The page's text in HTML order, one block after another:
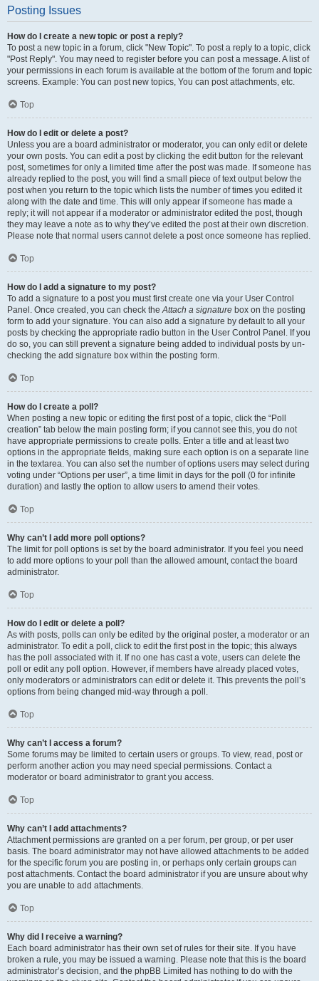
Posting Issues
How do I create a new topic or post a reply?
To post a new topic in a forum, click "New Topic". To post a reply to a topic, click
"Post Reply". You may need to register before you can post a message. A list of
your permissions in each forum is available at the bottom of the forum and topic
screens. Example: You can post new topics, You can post attachments, etc.
Top
How do I edit or delete a post?
Unless you are a board administrator or moderator, you can only edit or delete
your own posts. You can edit a post by clicking the edit button for the relevant
post, sometimes for only a limited time after the post was made. If someone has
already replied to the post, you will find a small piece of text output below the
post when you return to the topic which lists the number of times you edited it
along with the date and time. This will only appear if someone has made a
reply; it will not appear if a moderator or administrator edited the post, though
they may leave a note as to why they’ve edited the post at their own discretion.
Please note that normal users cannot delete a post once someone has replied.
Top
How do I add a signature to my post?
To add a signature to a post you must first create one via your User Control
Panel. Once created, you can check theAttach a signature box on the posting
form to add your signature. You can also add a signature by default to all your
posts by checking the appropriate radio button in the User Control Panel. If you
do so, you can still prevent a signature being added to individual posts by un-
checking the add signature box within the posting form.
Top
How do I create a poll?
When posting a new topic or editing the first post of a topic, click the “Poll
creation” tab below the main posting form; if you cannot see this, you do not
have appropriate permissions to create polls. Enter a title and at least two
options in the appropriate fields, making sure each option is on a separate line
in the textarea. You can also set the number of options users may select during
voting under “Options per user”, a time limit in days for the poll (0 for infinite
duration) and lastly the option to allow users to amend their votes.
Top
Why can’t I add more poll options?
The limit for poll options is set by the board administrator. If you feel you need
to add more options to your poll than the allowed amount, contact the board
administrator.
Top
How do I edit or delete a poll?
As with posts, polls can only be edited by the original poster, a moderator or an
administrator. To edit a poll, click to edit the first post in the topic; this always
has the poll associated with it. If no one has cast a vote, users can delete the
poll or edit any poll option. However, if members have already placed votes,
only moderators or administrators can edit or delete it. This prevents the poll’s
options from being changed mid-way through a poll.
Top
Why can’t I access a forum?
Some forums may be limited to certain users or groups. To view, read, post or
perform another action you may need special permissions. Contact a
moderator or board administrator to grant you access.
Top
Why can’t I add attachments?
Attachment permissions are granted on a per forum, per group, or per user
basis. The board administrator may not have allowed attachments to be added
for the specific forum you are posting in, or perhaps only certain groups can
post attachments. Contact the board administrator if you are unsure about why
you are unable to add attachments.
Top
Why did I receive a warning?
Each board administrator has their own set of rules for their site. If you have
broken a rule, you may be issued a warning. Please note that this is the board
administrator’s decision, and the phpBB Limited has nothing to do with the